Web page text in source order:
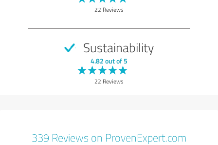
22 Reviews
Sustainability
4.82 out of 5
22 Reviews
339 Reviews on ProvenExpert.com